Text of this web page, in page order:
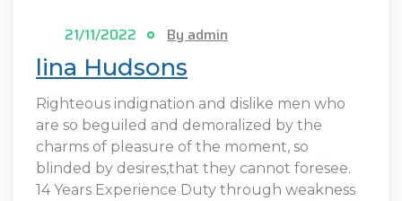
21/11/2022 By admin
lina Hudsons
Righteous indignation and dislike men who
are so beguiled and demoralized by the
charms of pleasure of the moment, so
blinded by desires,that they cannot foresee.
14 Years Experience Duty through weakness